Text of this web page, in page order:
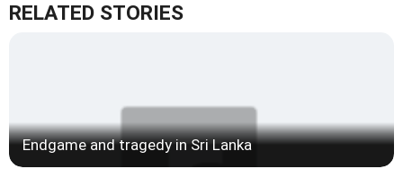
RELATED STORIES
Endgame and tragedy in Sri Lanka